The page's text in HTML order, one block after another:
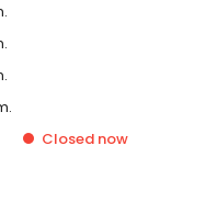
Closed now